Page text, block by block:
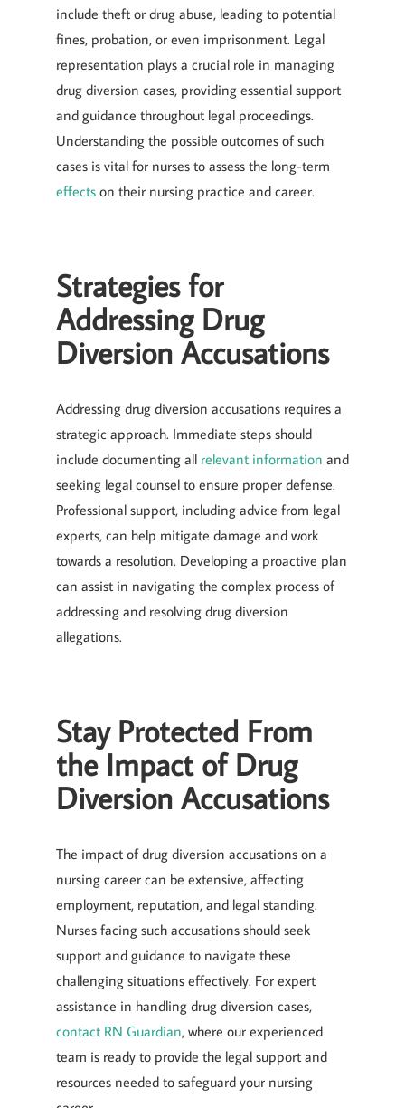
include theft or drug abuse, leading to potential
fines, probation, or even imprisonment. Legal
representation plays a crucial role in managing
drug diversion cases, providing essential support
and guidance throughout legal proceedings.
Understanding the possible outcomes of such
cases is vital for nurses to assess the long-term
effects on their nursing practice and career.
Strategies for
Addressing Drug
Diversion Accusations
Addressing drug diversion accusations requires a
strategic approach. Immediate steps should
include documenting all relevant information and
seeking legal counsel to ensure proper defense.
Professional support, including advice from legal
experts, can help mitigate damage and work
towards a resolution. Developing a proactive plan
can assist in navigating the complex process of
addressing and resolving drug diversion
allegations.
Stay Protected From
the Impact of Drug
Diversion Accusations
The impact of drug diversion accusations on a
nursing career can be extensive, affecting
employment, reputation, and legal standing.
Nurses facing such accusations should seek
support and guidance to navigate these
challenging situations effectively. For expert
assistance in handling drug diversion cases,
contact RN Guardian, where our experienced
team is ready to provide the legal support and
resources needed to safeguard your nursing